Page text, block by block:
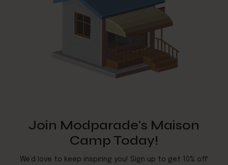
Join Modparade's Maison
Camp Today!
We’d love to keep inspiring you! Sign up to get 10% off